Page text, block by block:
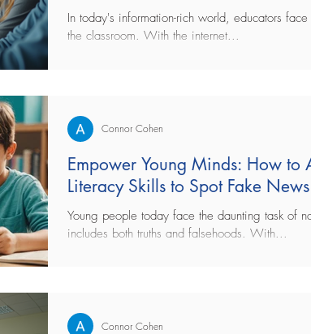
In today's information-rich world, educators
the classroom. With the internet...
Empower Young Minds: How
Literacy Skills to Spot Fake News
Young people today face the daunting task of
includes both truths and falsehoods. With...
Connor Cohen
Connor Cohen